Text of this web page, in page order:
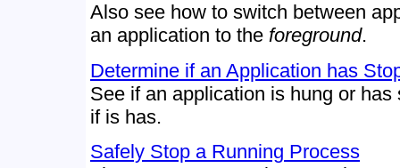
Also see how to switch between
an application to the foreground.
Determine if an Application has
See if an application is hung or
if is has.
Safely Stop a Running Process